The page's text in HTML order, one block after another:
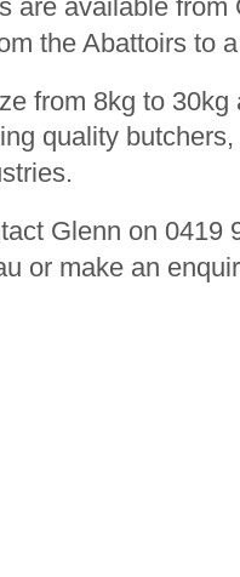
are available
the Abattoirs to
from 8kg to
quality
Glenn on 0419
or make an